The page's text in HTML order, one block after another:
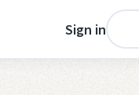
Sign in